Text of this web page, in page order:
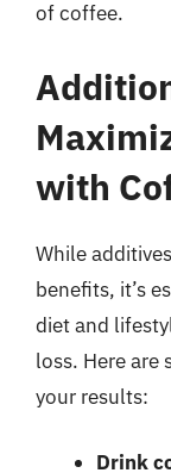
of coffee.
with
While
benefits, it’s
diet and
loss. Here are
your results:
Drink